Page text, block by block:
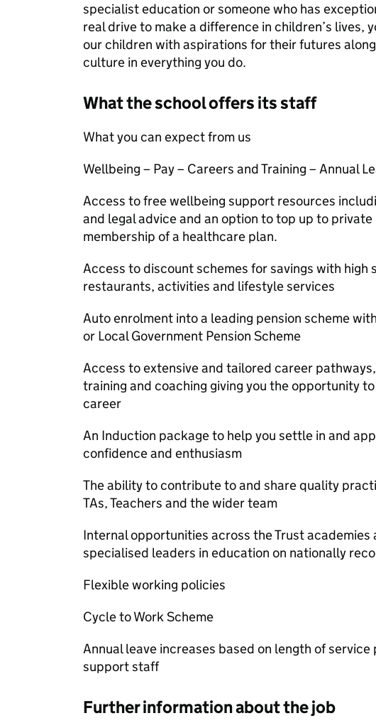
specialist education or someone who has
real drive to make a difference in children’s lives,
our children with aspirations for their futures
culture in everything you do.
What the school offers its staff
What you can expect from us
Wellbeing – Pay – Careers and Training – Annual
Access to free wellbeing support resources
and legal advice and an option to top up to
membership of a healthcare plan.
Access to discount schemes for savings with high
restaurants, activities and lifestyle services
Auto enrolment into a leading pension scheme
or Local Government Pension Scheme
Access to extensive and tailored career
training and coaching giving you the opportunity
career
An Induction package to help you settle in and
confidence and enthusiasm
The ability to contribute to and share quality
TAs, Teachers and the wider team
Internal opportunities across the Trust academies
specialised leaders in education on nationally
Flexible working policies
Cycle to Work Scheme
Annual leave increases based on length of
support staff
Further information about the job